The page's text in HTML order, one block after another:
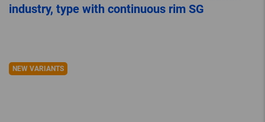
industry, type with continuous rim SG
NEW VARIANTS